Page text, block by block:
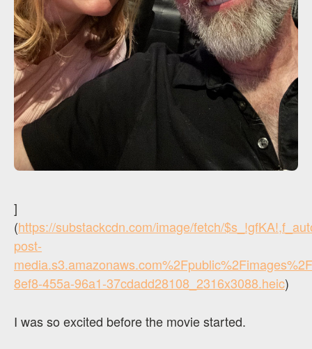
]
(https://substackcdn.com/image/fetch/
post-
8ef8-455a-96a1-37cdadd28108_2316x3088.heic)
I was so excited before the movie started.